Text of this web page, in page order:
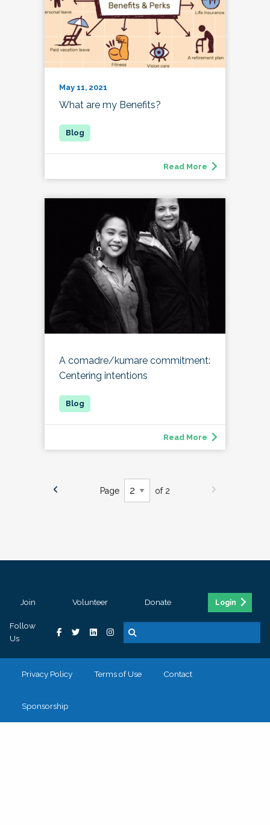
May 11, 2021
What are my Benefits?
Read More
A comadre/kumare commitment:
Centering intentions
Read More
Page of 2
Join Volunteer Donate Login
Follow
Us
Privacy Policy Terms of Use Contact
Sponsorship